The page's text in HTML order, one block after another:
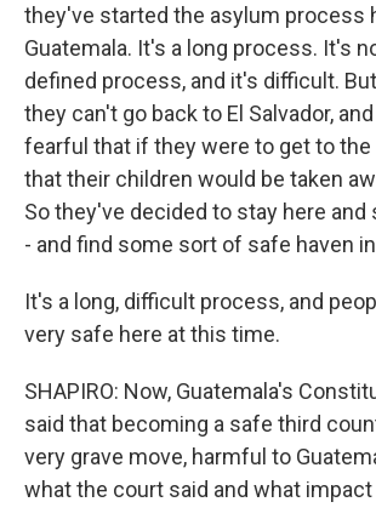
they've started the asylum process
Guatemala. It's a long process. It's
defined process, and it's difficult.
they can't go back to El Salvador,
fearful that if they were to get to the
that their children would be taken
So they've decided to stay here and
- and find some sort of safe haven
It's a long, difficult process, and
very safe here at this time.
SHAPIRO: Now, Guatemala's
said that becoming a safe third
very grave move, harmful to
what the court said and what impact